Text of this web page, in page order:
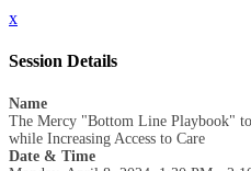
x
Session Details
Name
The Mercy "Bottom Line Playbook"
while Increasing Access to Care
Date & Time